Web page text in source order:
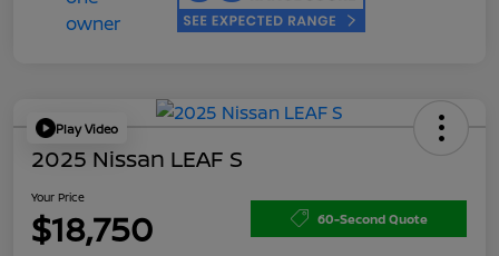
Play Video
2025 Nissan LEAF S
Your Price
$18,750 60-Second Quote